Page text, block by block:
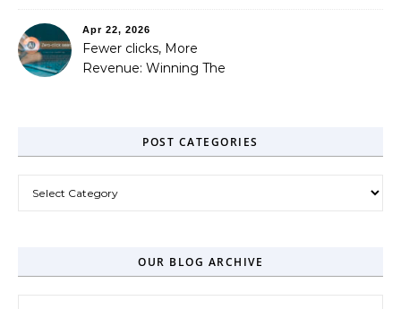
Apr 22, 2026
Fewer clicks, More
Revenue: Winning The
POST CATEGORIES
OUR BLOG ARCHIVE